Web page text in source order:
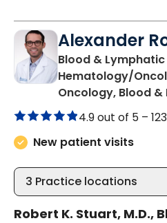
Alexander
Blood &
Hematology/
Oncology, Blood
4.9 out of 5 –
New patient visits
3 Practice locations
Robert K. Stuart, M.D.,